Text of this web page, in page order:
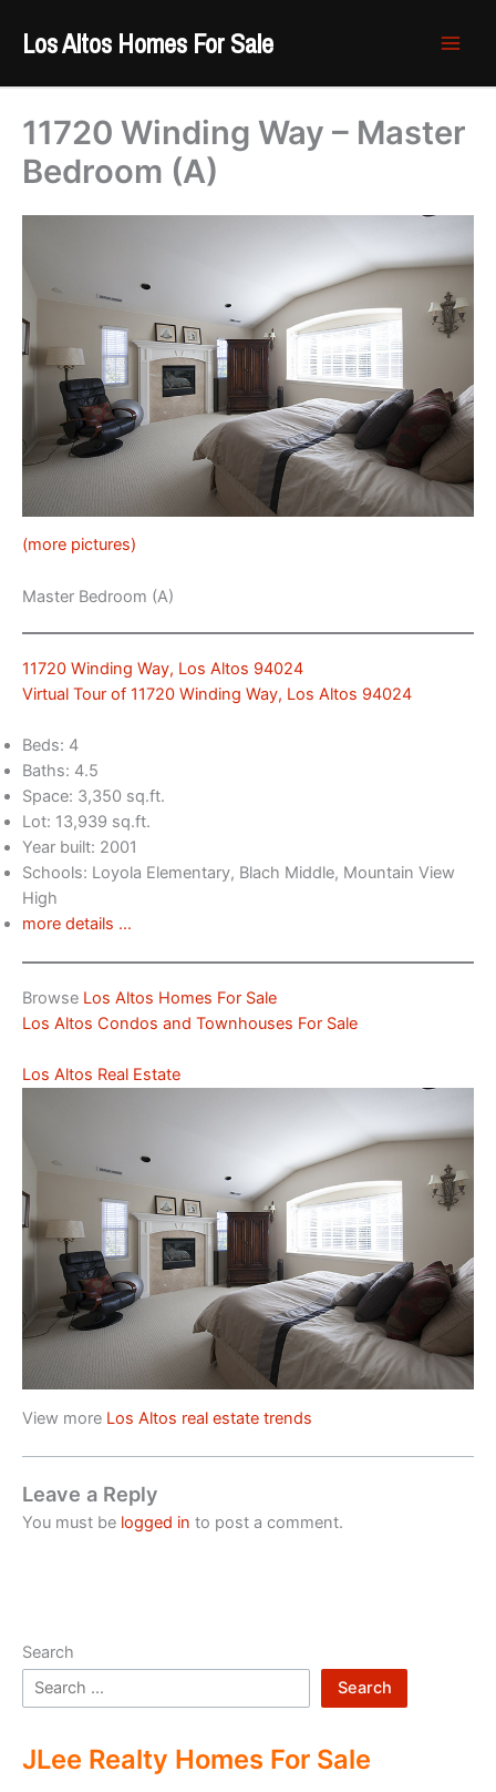
Los Altos Homes For Sale
11720 Winding Way – Master
Bedroom (A)
(more pictures)
Master Bedroom (A)
11720 Winding Way, Los Altos 94024
Virtual Tour of 11720 Winding Way, Los Altos 94024
Beds: 4
Baths: 4.5
Space: 3,350 sq.ft.
Lot: 13,939 sq.ft.
Year built: 2001
Schools: Loyola Elementary, Blach Middle, Mountain View
High
more details …
Browse Los Altos Homes For Sale
Los Altos Condos and Townhouses For Sale
Los Altos Real Estate
View more Los Altos real estate trends
Leave a Reply
You must be logged in to post a comment.
Search
Search
JLee Realty Homes For Sale